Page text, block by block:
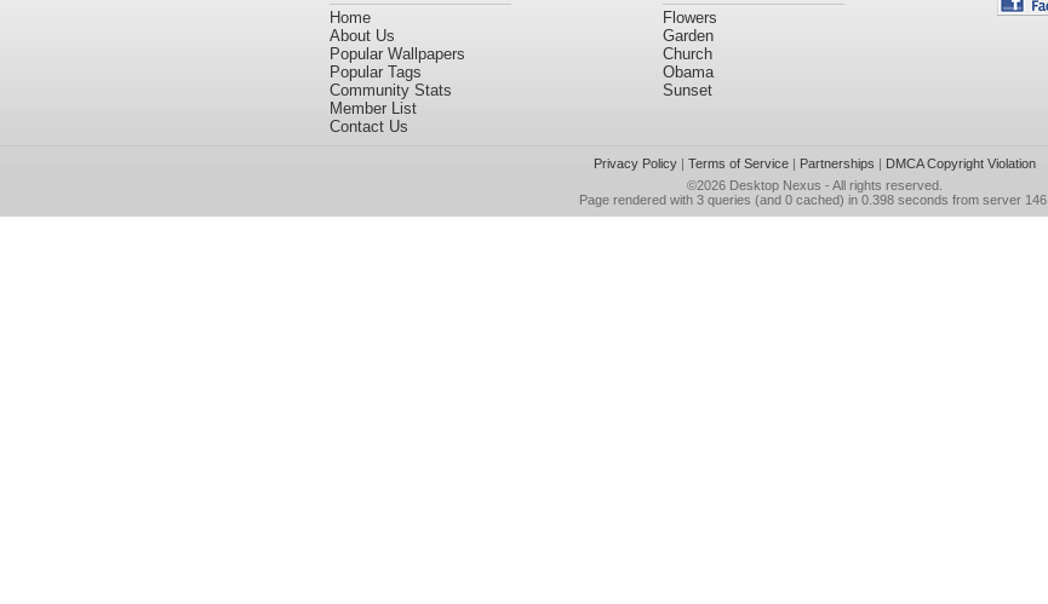
Home
About Us
Popular Wallpapers
Popular Tags
Community Stats
Member List
Contact Us
Flowers
Garden
Church
Obama
Sunset
Privacy Policy| Terms of Service| Partnerships | DMCA Copyright Violation
©2026 Desktop Nexus - All rights reserved.
Page rendered with 3 queries (and 0 cached) in 0.398 seconds from server 146.